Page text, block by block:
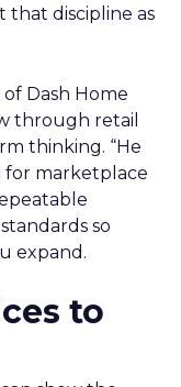
discipline as
Dash Home
through retail
thinking. “He
for marketplace
so
expand.
to